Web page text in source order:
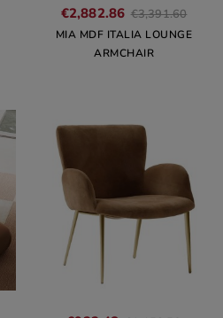
€2,882.86 €3,391.60
MIA MDF ITALIA LOUNGE
ARMCHAIR